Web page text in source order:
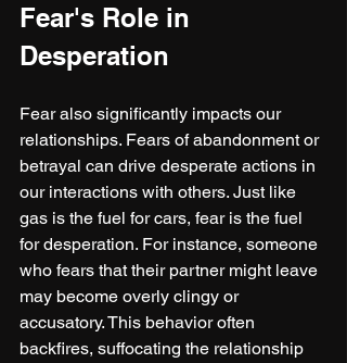
Fear's Role in
Desperation
Fear also significantly impacts our
relationships. Fears of abandonment or
betrayal can drive desperate actions in
our interactions with others. Just like
gas is the fuel for cars, fear is the fuel
for desperation. For instance, someone
who fears that their partner might leave
may become overly clingy or
accusatory. This behavior often
backfires, suffocating the relationship